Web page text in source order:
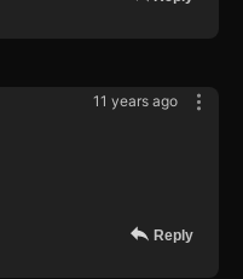
11 years ago
Reply